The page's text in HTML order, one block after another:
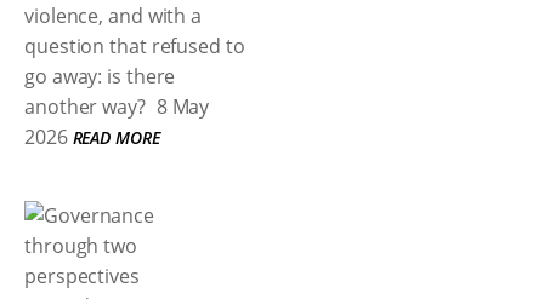
violence, and with a
question that refused to
go away: is there
another way? 8 May
2026 READ MORE